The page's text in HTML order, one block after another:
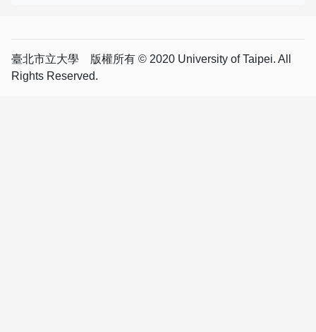
臺北市立大學 版權所有 © 2020 University of Taipei. All
Rights Reserved.